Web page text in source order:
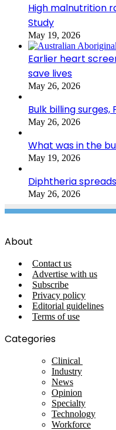
High malnutrition
Study
May 19, 2026
Earlier heart
save lives
May 26, 2026
Bulk billing
May 26, 2026
What was in the
May 19, 2026
Diphtheria spreads
May 26, 2026
About
Contact us
Advertise with us
Subscribe
Privacy policy
Editorial guidelines
Terms of use
Categories
Clinical
Industry
News
Opinion
Specialty
Technology
Workforce